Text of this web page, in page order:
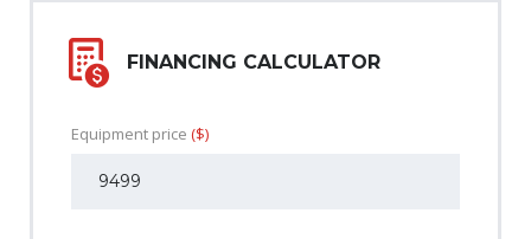
FINANCING CALCULATOR
Equipment price ($)